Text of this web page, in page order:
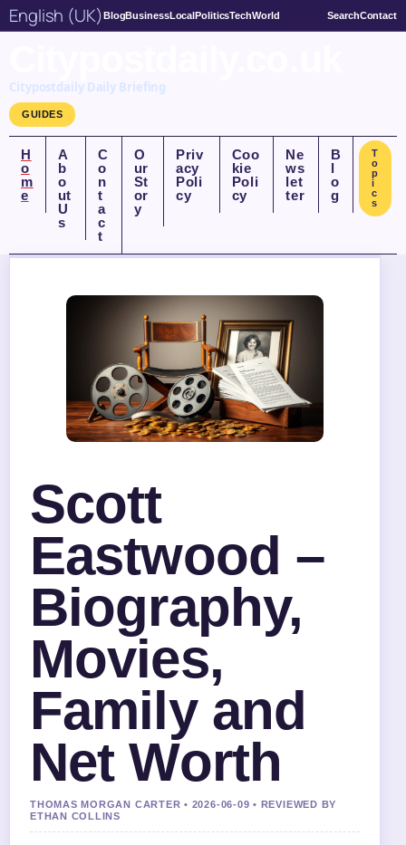
English (UK) BlogBusinessLocalPoliticsTechWorld SearchContact
Citypostdaily Daily Briefing
GUIDES
H
o
m
e
A
b
o
ut
U
s
C
o
n
t
a
c
t
O
ur
St
or
y
Priv
acy
Poli
cy
Coo
kie
Poli
cy
Ne
ws
let
ter
B
l
o
g
T
o
p
i
c
s
Scott
Eastwood –
Biography,
Movies,
Family and
Net Worth
THOMAS MORGAN CARTER • 2026-06-09 • REVIEWED BY
ETHAN COLLINS